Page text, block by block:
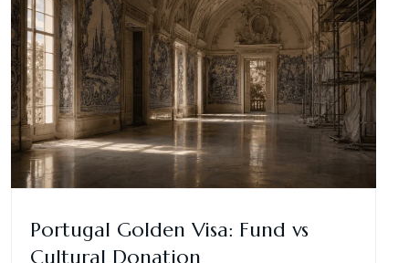
Portugal Golden Visa: Fund vs
Cultural Donation